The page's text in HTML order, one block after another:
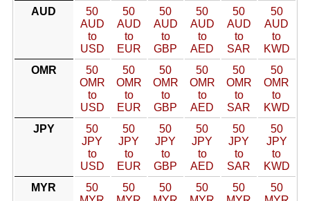
AUD
50
AUD
to
USD
50
AUD
to
EUR
50
AUD
to
GBP
50
AUD
to
AED
50
AUD
to
SAR
50
AUD
to
KWD
OMR
50
OMR
to
USD
50
OMR
to
EUR
50
OMR
to
GBP
50
OMR
to
AED
50
OMR
to
SAR
50
OMR
to
KWD
JPY
50
JPY
to
USD
50
JPY
to
EUR
50
JPY
to
GBP
50
JPY
to
AED
50
JPY
to
SAR
50
JPY
to
KWD
MYR
50
50
50
50
50
50